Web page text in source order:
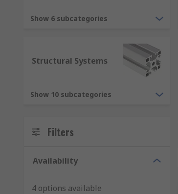
Show 6 subcategories
Structural Systems
Show 10 subcategories
Filters
Availability
4 options available